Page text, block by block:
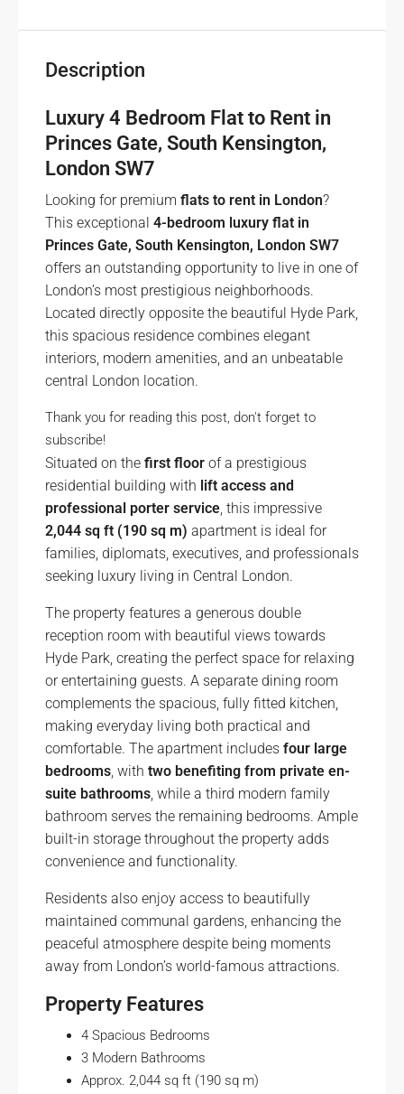
Description
Luxury 4 Bedroom Flat to Rent in
Princes Gate, South Kensington,
London SW7
Looking for premium flats to rent in London?
This exceptional 4-bedroom luxury flat in
Princes Gate, South Kensington, London SW7
offers an outstanding opportunity to live in one of
London’s most prestigious neighborhoods.
Located directly opposite the beautiful Hyde Park,
this spacious residence combines elegant
interiors, modern amenities, and an unbeatable
central London location.
Thank you for reading this post, don't forget to
subscribe!
Situated on the first floor of a prestigious
residential building with lift access and
professional porter service, this impressive
2,044 sq ft (190 sq m) apartment is ideal for
families, diplomats, executives, and professionals
seeking luxury living in Central London.
The property features a generous double
reception room with beautiful views towards
Hyde Park, creating the perfect space for relaxing
or entertaining guests. A separate dining room
complements the spacious, fully fitted kitchen,
making everyday living both practical and
comfortable. The apartment includes four large
bedrooms, with two benefiting from private en-
suite bathrooms, while a third modern family
bathroom serves the remaining bedrooms. Ample
built-in storage throughout the property adds
convenience and functionality.
Residents also enjoy access to beautifully
maintained communal gardens, enhancing the
peaceful atmosphere despite being moments
away from London’s world-famous attractions.
Property Features
4 Spacious Bedrooms
3 Modern Bathrooms
Approx. 2,044 sq ft (190 sq m)